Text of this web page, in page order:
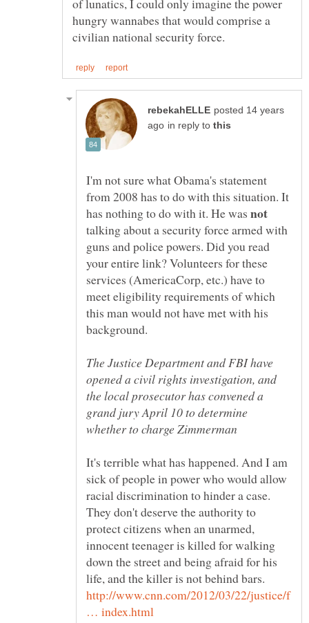
of lunatics, I could only imagine the power
hungry wannabes that would comprise a
posted 14 years
in reply to
I'm not sure what Obama's statement
from 2008 has to do with this situation. It
has nothing to do with it. He was
talking about a security force armed with
guns and police powers. Did you read
your entire link? Volunteers for these
services (AmericaCorp, etc.) have to
meet eligibility requirements of which
this man would not have met with his
The Justice Department and FBI have
opened a civil rights investigation, and
the local prosecutor has convened a
grand jury April 10 to determine
It's terrible what has happened. And I am
sick of people in power who would allow
racial discrimination to hinder a case.
They don't deserve the authority to
protect citizens when an unarmed,
innocent teenager is killed for walking
down the street and being afraid for his
http://www.cnn.com/2012/03/22/justice/f